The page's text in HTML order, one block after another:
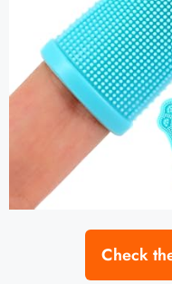
Check